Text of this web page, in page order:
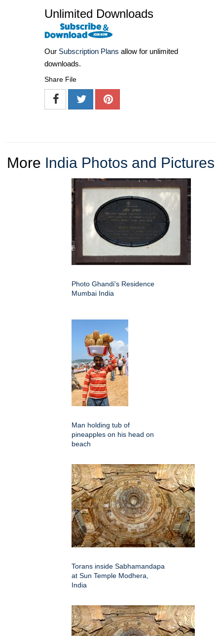
Unlimited Downloads
Our Subscription Plans allow for unlimited
downloads.
Share File
More India Photos and Pictures
Photo Ghandi's Residence
Mumbai India
Man holding tub of
pineapples on his head on
beach
Torans inside Sabhamandapa
at Sun Temple Modhera,
India